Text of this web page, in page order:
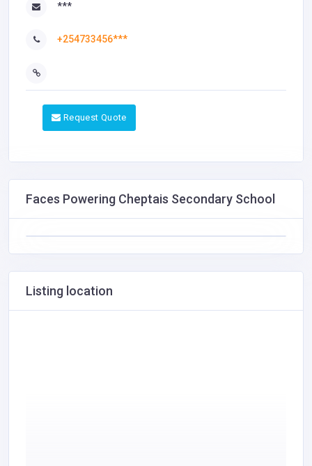
***
+254733456***
Request Quote
Faces Powering Cheptais Secondary School
Listing location